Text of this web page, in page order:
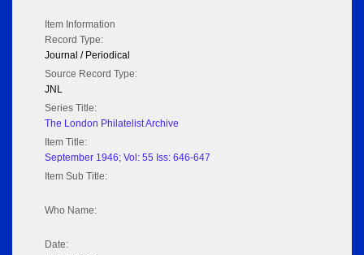
Item Information
Record Type:
Journal / Periodical
Source Record Type:
JNL
Series Title:
The London Philatelist Archive
Item Title:
September 1946; Vol: 55 Iss: 646-647
Item Sub Title:
Who Name:
Date: